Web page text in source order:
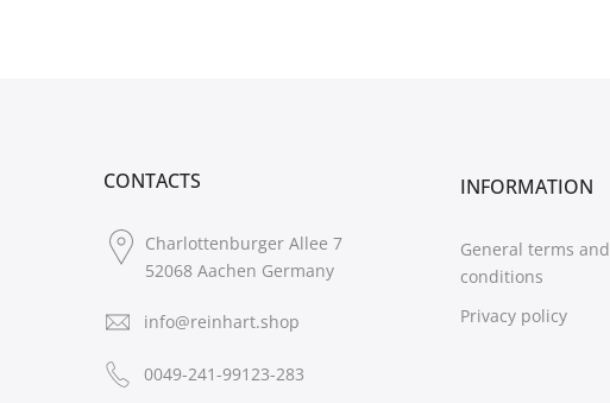
CONTACTS
Charlottenburger Allee 7
52068 Aachen Germany
info@reinhart.shop
0049-241-99123-283
INFORMATION
General terms and
conditions
Privacy policy